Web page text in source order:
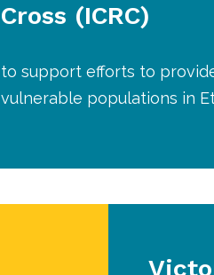
Cross (ICRC)
to support efforts to
vulnerable populations in